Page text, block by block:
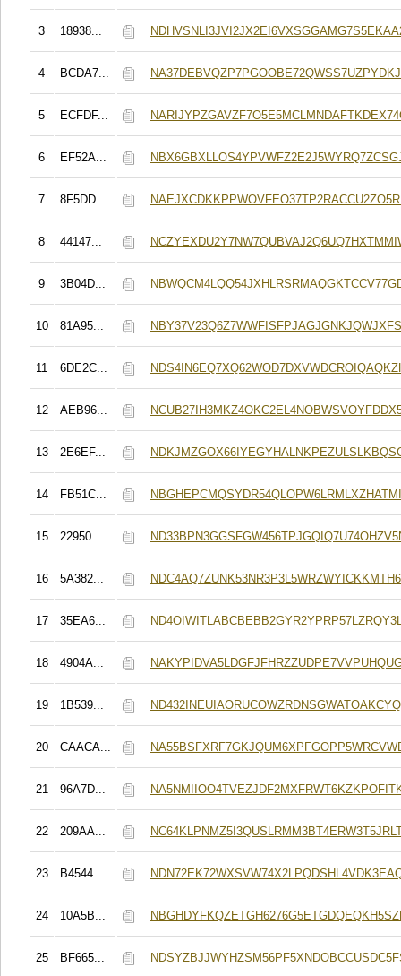
3 18938...
4 BCDA7...
5 ECFDF...
6 EF52A...
7 8F5DD...
8 44147...
9 3B04D...
10 81A95...
11 6DE2C...
12 AEB96...
13 2E6EF...
14 FB51C...
15 22950...
16 5A382...
17 35EA6...
18 4904A...
19 1B539...
20 CAACA...
21 96A7D...
22 209AA...
23 B4544...
24 10A5B...
25 BF665...